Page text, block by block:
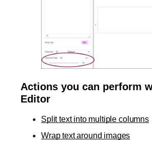
Actions you can perform
Editor
Split text into multiple columns
Wrap text around images